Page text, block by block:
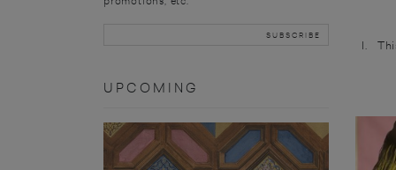
UPCOMING
I.